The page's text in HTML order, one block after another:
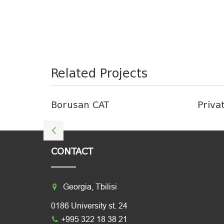
Related Projects
Borusan CAT
CONTACT
Georgia, Tbilisi
0186 University st. 24
+995 322 18 38 21